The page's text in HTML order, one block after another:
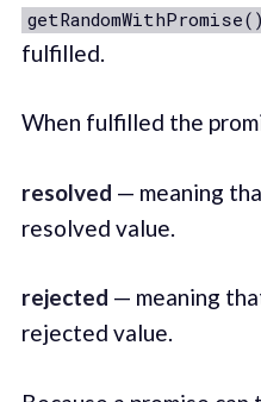
getRandomWithPromise()
fulfilled.
When fulfilled the
resolved — meaning
resolved value.
rejected — meaning
rejected value.